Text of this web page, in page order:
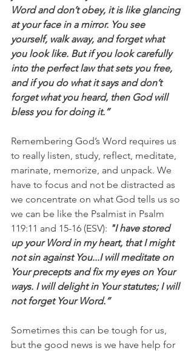
Word and don’t obey, it is like glancing
at your face in a mirror. You see
yourself, walk away, and forget what
you look like. But if you look carefully
into the perfect law that sets you free,
and if you do what it says and don’t
forget what you heard, then God will
bless you for doing it.”
Remembering God’s Word requires us
to really listen, study, reflect, meditate,
marinate, memorize, and unpack. We
have to focus and not be distracted as
we concentrate on what God tells us so
we can be like the Psalmist in Psalm
119:11 and 15-16 (ESV): "I have stored
up your Word in my heart, that I might
not sin against You...I will meditate on
Your precepts and fix my eyes on Your
ways. I will delight in Your statutes; I will
not forget Your Word.”
Sometimes this can be tough for us,
but the good news is we have help for